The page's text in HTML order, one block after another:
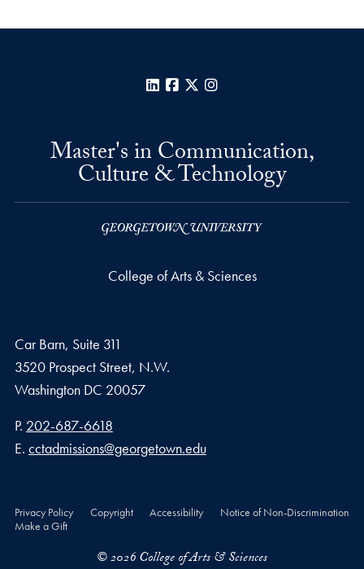
LinkedInFacebook
X
Master's in Communication,
Culture & Technology
College of Arts & Sciences
Car Barn, Suite 311
3520 Prospect Street, N.W.
Washington DC 20057
Phone number
P. 202-687-6618
Email address
E. cctadmissions@georgetown.edu
Privacy Policy Copyright Accessibility
Notice of Non-Discrimination
Make a Gift
© 2026 College of Arts & Sciences